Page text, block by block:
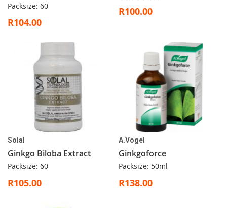
Packsize: 60
R104.00
R100.00
Solal
Ginkgo Biloba Extract
Packsize: 60
R105.00
A.Vogel
Ginkgoforce
Packsize: 50ml
R138.00